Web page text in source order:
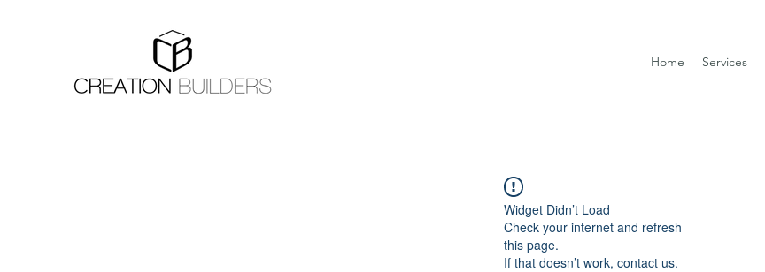
Home Services
Widget Didn’t Load
Check your internet and refresh
this page.
If that doesn’t work, contact us.